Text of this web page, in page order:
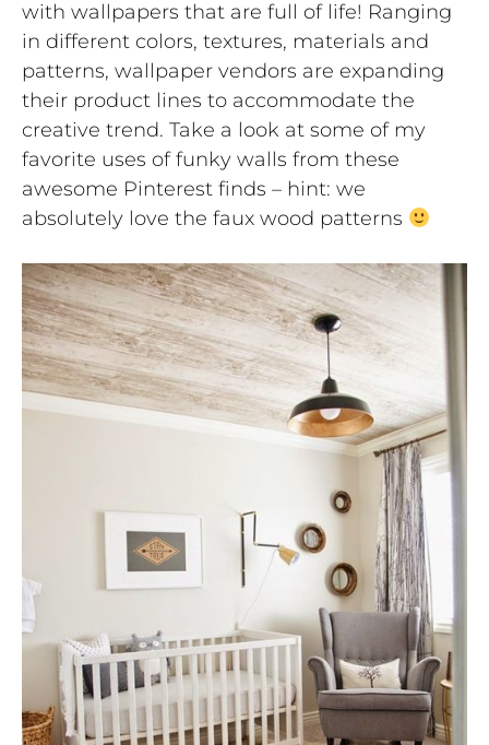
with wallpapers that are full of life! Ranging
in different colors, textures, materials and
patterns, wallpaper vendors are expanding
their product lines to accommodate the
creative trend. Take a look at some of my
favorite uses of funky walls from these
awesome Pinterest finds – hint: we
absolutely love the faux wood patterns